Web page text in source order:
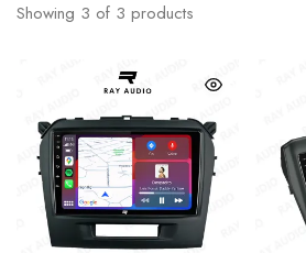
Showing 3 of 3 products